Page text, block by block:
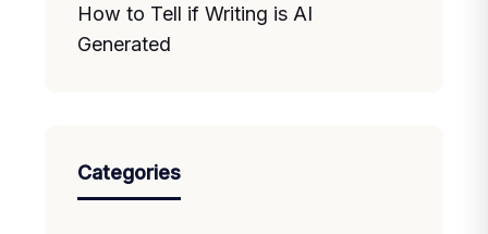
How to Tell if Writing is AI
Generated
Categories